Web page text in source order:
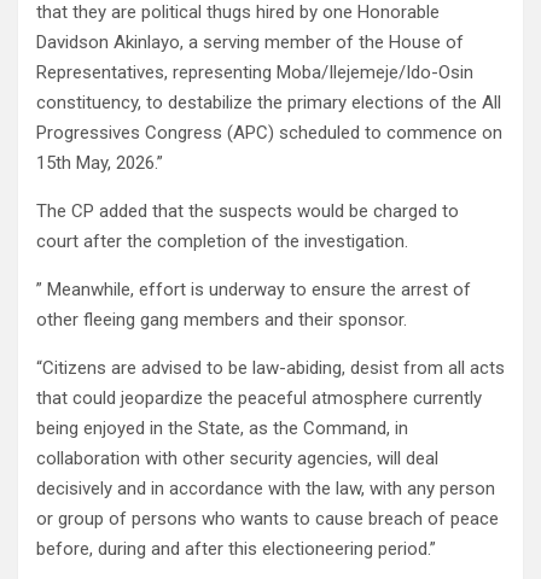
that they are political thugs hired by one Honorable
Davidson Akinlayo, a serving member of the House of
Representatives, representing Moba/Ilejemeje/Ido-Osin
constituency, to destabilize the primary elections of the All
Progressives Congress (APC) scheduled to commence on
15th May, 2026.”
The CP added that the suspects would be charged to
court after the completion of the investigation.
” Meanwhile, effort is underway to ensure the arrest of
other fleeing gang members and their sponsor.
“Citizens are advised to be law-abiding, desist from all acts
that could jeopardize the peaceful atmosphere currently
being enjoyed in the State, as the Command, in
collaboration with other security agencies, will deal
decisively and in accordance with the law, with any person
or group of persons who wants to cause breach of peace
before, during and after this electioneering period.”